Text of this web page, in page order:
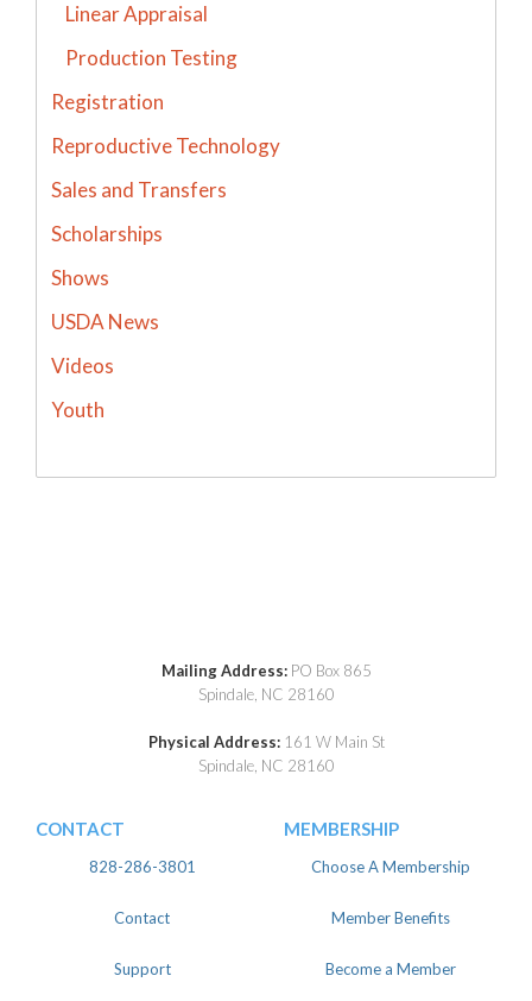
Linear Appraisal
Production Testing
Registration
Reproductive Technology
Sales and Transfers
Scholarships
Shows
USDA News
Videos
Youth
Mailing Address: PO Box 865
Spindale, NC 28160
Physical Address: 161 W Main St
Spindale, NC 28160
CONTACT
828-286-3801
Contact
Support
MEMBERSHIP
Choose A Membership
Member Benefits
Become a Member